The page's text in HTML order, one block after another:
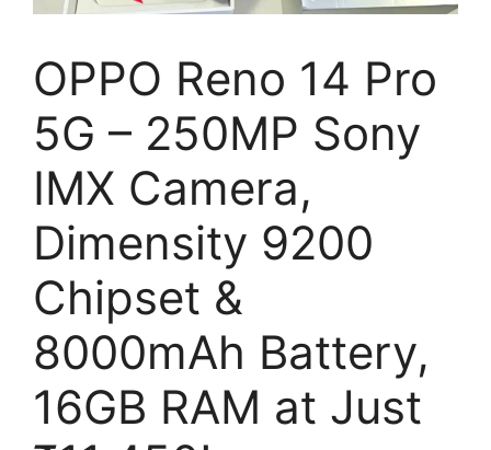
OPPO Reno 14 Pro
5G – 250MP Sony
IMX Camera,
Dimensity 9200
Chipset &
8000mAh Battery,
16GB RAM at Just